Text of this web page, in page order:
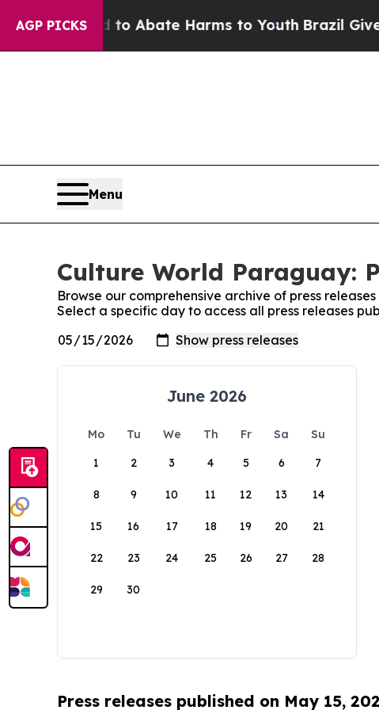
AGP PICKS
Fund to Abate Harms to YouthBrazil Gives
Menu
Culture World Paraguay:
Browse our comprehensive archive of press
Select a specific day to access all press releases
June 2026
Mo Tu We Th Fr Sa
Su
1
2 3 4 5 6 7
8 9 10 11 12 13 14
15 16 17 18 19 20 21
22 23 24 25 26 27 28
29 30
Press releases published on May 15,